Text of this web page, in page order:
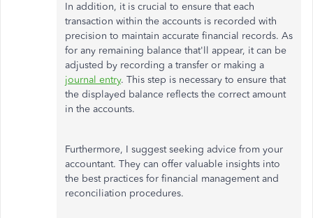
In addition, it is crucial to ensure that each
transaction within the accounts is recorded with
precision to maintain accurate financial records. As
for any remaining balance that'll appear, it can be
adjusted by recording a transfer or making a
journal entry. This step is necessary to ensure that
the displayed balance reflects the correct amount
in the accounts.
Furthermore, I suggest seeking advice from your
accountant. They can offer valuable insights into
the best practices for financial management and
reconciliation procedures.